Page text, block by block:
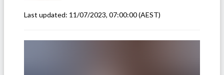
Last updated: 11/07/2023, 07:00:00(AEST)